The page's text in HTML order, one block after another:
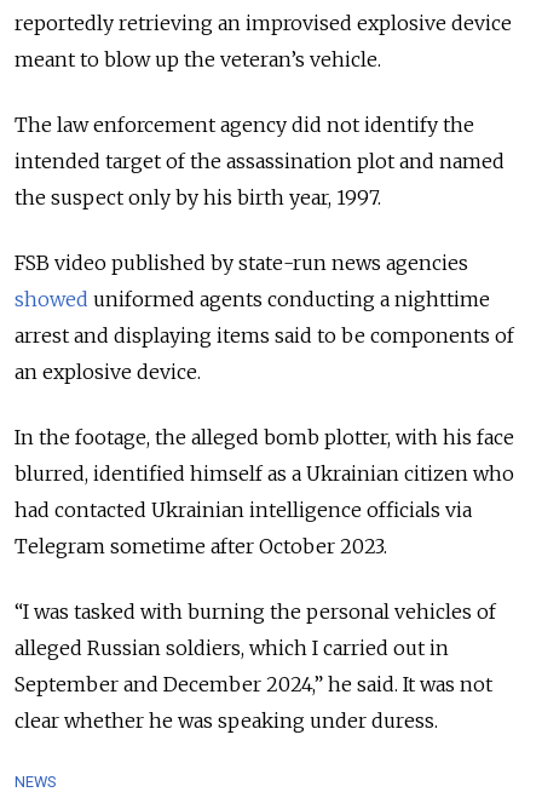
reportedly retrieving an improvised explosive device
meant to blow up the veteran’s vehicle.
The law enforcement agency did not identify the
intended target of the assassination plot and named
the suspect only by his birth year, 1997.
FSB video published by state-run news agencies
showed uniformed agents conducting a nighttime
arrest and displaying items said to be components of
an explosive device.
In the footage, the alleged bomb plotter, with his face
blurred, identified himself as a Ukrainian citizen who
had contacted Ukrainian intelligence officials via
Telegram sometime after October 2023.
“I was tasked with burning the personal vehicles of
alleged Russian soldiers, which I carried out in
September and December 2024,” he said. It was not
clear whether he was speaking under duress.
NEWS